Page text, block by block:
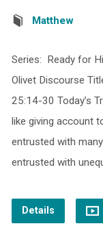
Matthew
Series: Ready for
Olivet Discourse
25:14-30 Today’s
like giving account
entrusted with
entrusted with
Details